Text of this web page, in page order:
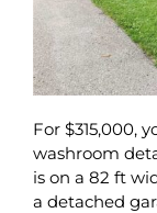
For $315,000,
washroom
is on a 82 ft
a detached